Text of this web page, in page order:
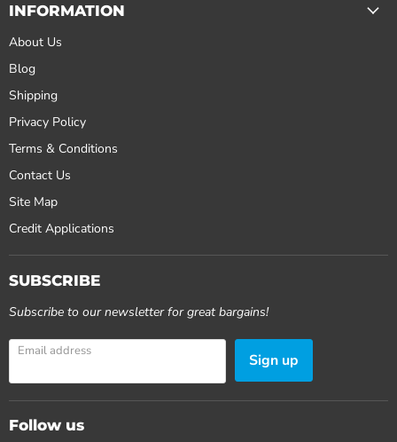
INFORMATION
About Us
Blog
Shipping
Privacy Policy
Terms & Conditions
Contact Us
Site Map
Credit Applications
SUBSCRIBE
Subscribe to our newsletter for great bargains!
Email address Sign up
Follow us